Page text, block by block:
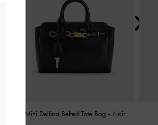
Mini Delfina Belted Tote Bag - Noir